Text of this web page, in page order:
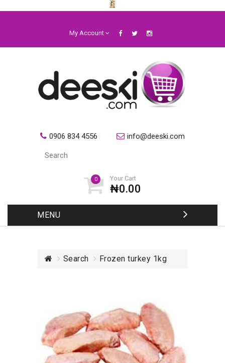
My Account
0906 834 4556 info@deeski.com
0 Your Cart
₦0.00
MENU
Search Frozen turkey 1kg